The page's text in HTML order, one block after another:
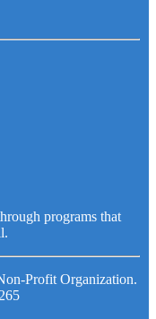
programs that
Profit Organization.